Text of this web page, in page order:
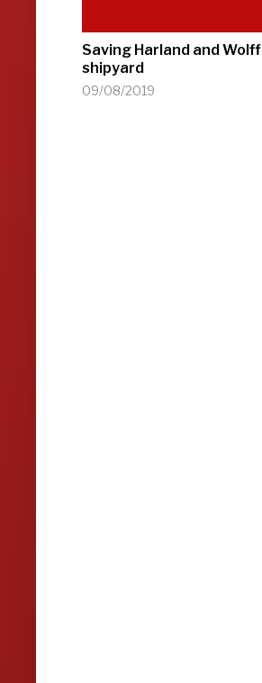
Saving Harland and Wolff
shipyard
09/08/2019